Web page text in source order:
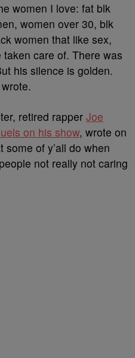
women I love: fat blk
women over 30, blk
women that like sex,
care of. There was
his silence is golden.
wrote.
retired rapper Joe
on his show, wrote on
some of y’all do when
not really not caring